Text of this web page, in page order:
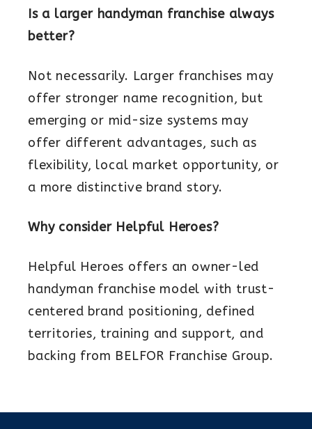
Is a larger handyman franchise always
better?
Not necessarily. Larger franchises may
offer stronger name recognition, but
emerging or mid-size systems may
offer different advantages, such as
flexibility, local market opportunity, or
a more distinctive brand story.
Why consider Helpful Heroes?
Helpful Heroes offers an owner-led
handyman franchise model with trust-
centered brand positioning, defined
territories, training and support, and
backing from BELFOR Franchise Group.